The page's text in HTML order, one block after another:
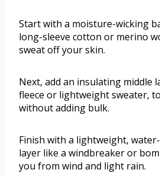
Start with a moisture-wicking
long-sleeve cotton or merino
sweat off your skin.
Next, add an insulating middle
fleece or lightweight sweater,
without adding bulk.
Finish with a lightweight,
layer like a windbreaker or
you from wind and light rain.